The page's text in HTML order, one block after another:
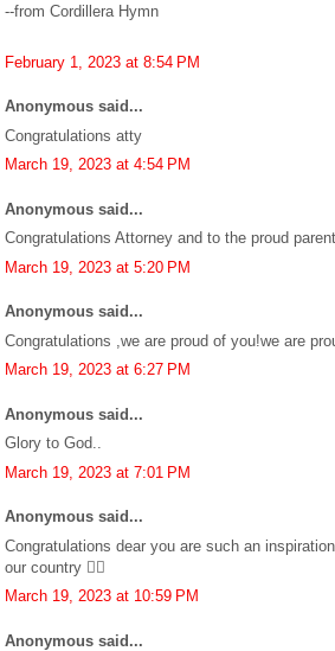
--from Cordillera Hymn
February 1, 2023 at 8:54 PM
Anonymous said...
Congratulations atty
March 19, 2023 at 4:54 PM
Anonymous said...
Congratulations Attorney and to the proud
March 19, 2023 at 5:20 PM
Anonymous said...
Congratulations ,we are proud of you!we are
March 19, 2023 at 6:27 PM
Anonymous said...
Glory to God..
March 19, 2023 at 7:01 PM
Anonymous said...
Congratulations dear you are such an
our country 👍🏼
March 19, 2023 at 10:59 PM
Anonymous said...